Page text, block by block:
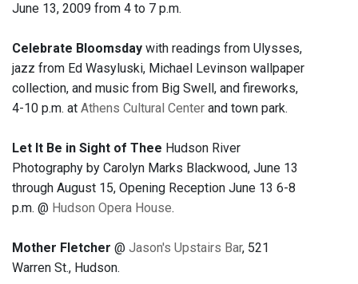
June 13, 2009 from 4 to 7 p.m.
Celebrate Bloomsday with readings from Ulysses,
jazz from Ed Wasyluski, Michael Levinson wallpaper
collection, and music from Big Swell, and fireworks,
4-10 p.m. at Athens Cultural Center and town park.
Let It Be in Sight of Thee Hudson River
Photography by Carolyn Marks Blackwood, June 13
through August 15, Opening Reception June 13 6-8
p.m. @ Hudson Opera House.
Mother Fletcher @ Jason's Upstairs Bar, 521
Warren St., Hudson.